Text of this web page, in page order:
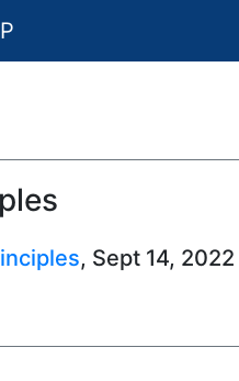
, Sept 14, 2022